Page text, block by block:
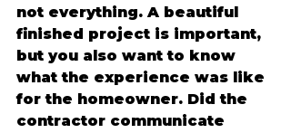
not everything. A beautiful
finished project is important,
but you also want to know
what the experience was like
for the homeowner. Did the
contractor communicate